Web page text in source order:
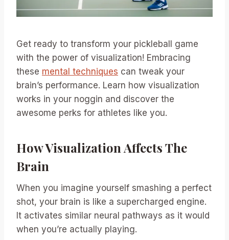
Get ready to transform your pickleball game
with the power of visualization! Embracing
these mental techniques can tweak your
brain’s performance. Learn how visualization
works in your noggin and discover the
awesome perks for athletes like you.
How Visualization Affects The
Brain
When you imagine yourself smashing a perfect
shot, your brain is like a supercharged engine.
It activates similar neural pathways as it would
when you’re actually playing.